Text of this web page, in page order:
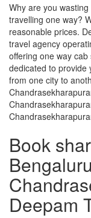
Why are you
travelling one way?
reasonable prices.
travel agency
offering one way
dedicated to provide
from one city to
Book
Deepam